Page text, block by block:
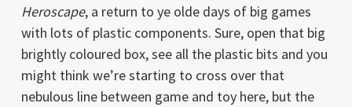
Heroscape, a return to ye olde days of big games
with lots of plastic components. Sure, open that big
brightly coloured box, see all the plastic bits and you
might think we’re starting to cross over that
nebulous line between game and toy here, but the